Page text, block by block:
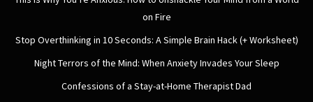
on Fire
Stop Overthinking in 10 Seconds: A Simple Brain Hack (+ Worksheet)
Night Terrors of the Mind: When Anxiety Invades Your Sleep
Confessions of a Stay-at-Home Therapist Dad